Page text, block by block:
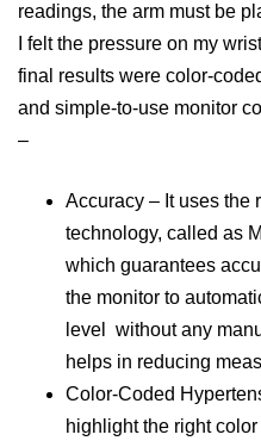
readings, the arm must be
I felt the pressure on my
final results were color-
and simple-to-use monitor
–
Accuracy – It uses the
technology, called as
which guarantees
the monitor to
level without any
helps in reducing
Color-Coded
highlight the right